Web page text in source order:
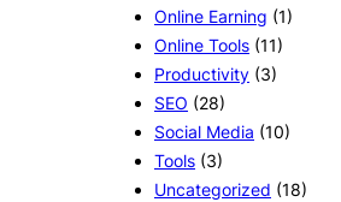
Online Earning (1)
Online Tools (11)
Productivity (3)
SEO (28)
Social Media (10)
Tools (3)
Uncategorized (18)